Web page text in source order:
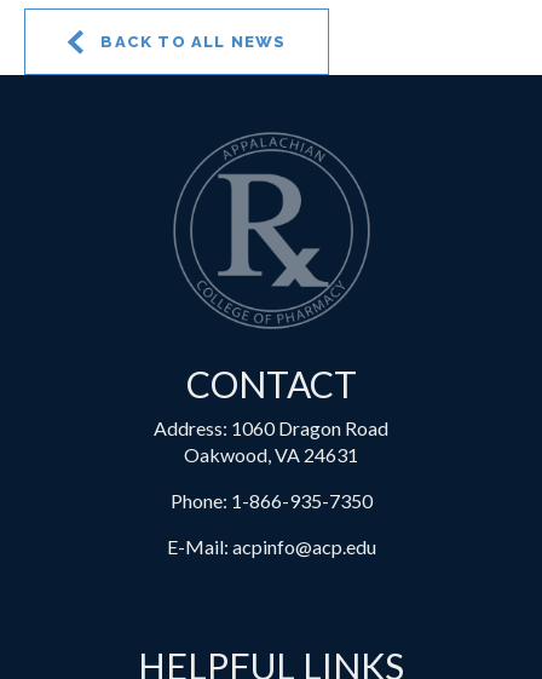
BACK TO ALL NEWS
CONTACT
Address: 1060 Dragon Road
Oakwood, VA 24631
Phone: 1-866-935-7350
E-Mail: acpinfo@acp.edu
HELPFUL LINKS